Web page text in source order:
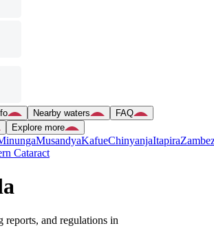
Nearby waters
FAQ
Explore more
MusandyaKafueChinyanjaItapira
Cataract
reports, and regulations in